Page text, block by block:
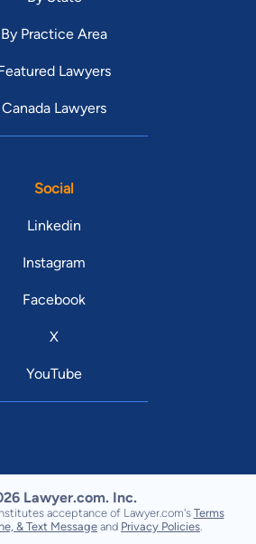
By Practice Area
Lawyers
Canada Lawyers
Social
Linkedin
Instagram
Facebook
X
YouTube
Lawyer.com. Inc.
acceptance of Lawyer.com's Terms
& Text Message and Privacy Policies